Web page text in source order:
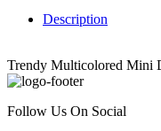
Description
Trendy Multicolored Mini
Follow Us On Social